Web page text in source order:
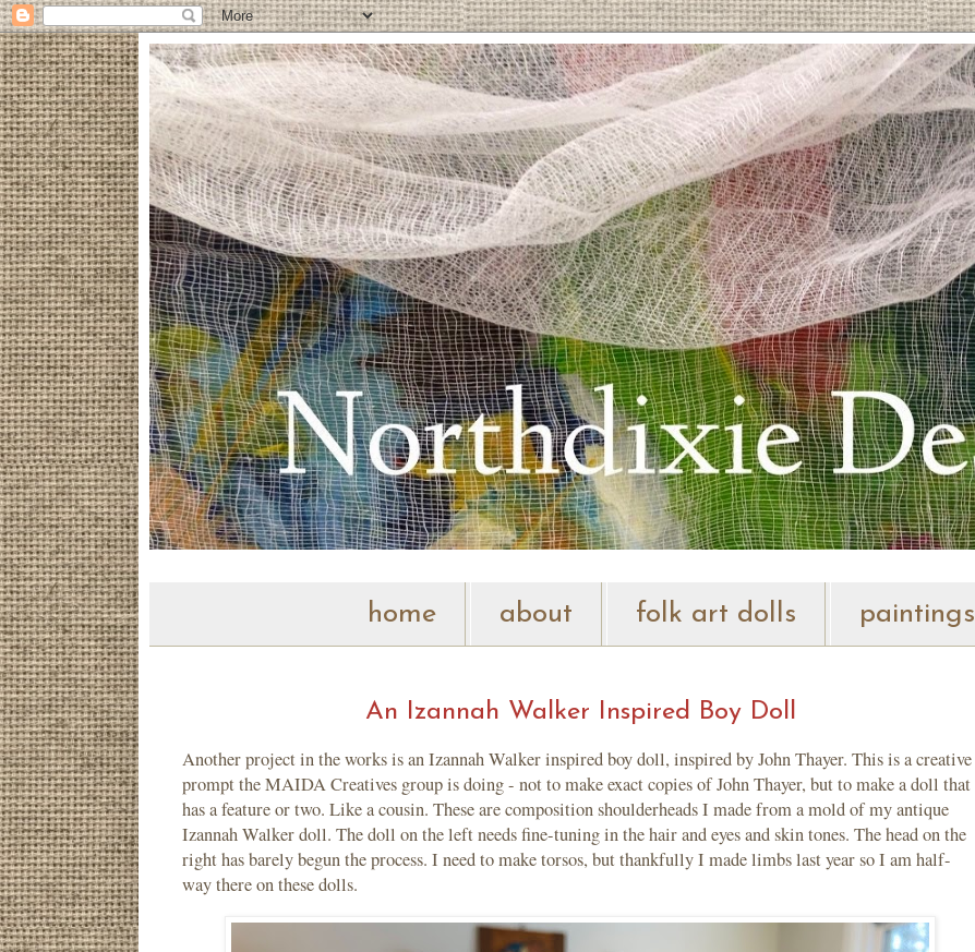
home about folk art dolls paintings
An Izannah Walker Inspired Boy Doll
Another project in the works is an Izannah Walker inspired boy doll, inspired by John Thayer. This is a creative
prompt the MAIDA Creatives group is doing - not to make exact copies of John Thayer, but to make a doll that
has a feature or two. Like a cousin. These are composition shoulderheads I made from a mold of my antique
Izannah Walker doll. The doll on the left needs fine-tuning in the hair and eyes and skin tones. The head on the
right has barely begun the process. I need to make torsos, but thankfully I made limbs last year so I am half-
way there on these dolls.